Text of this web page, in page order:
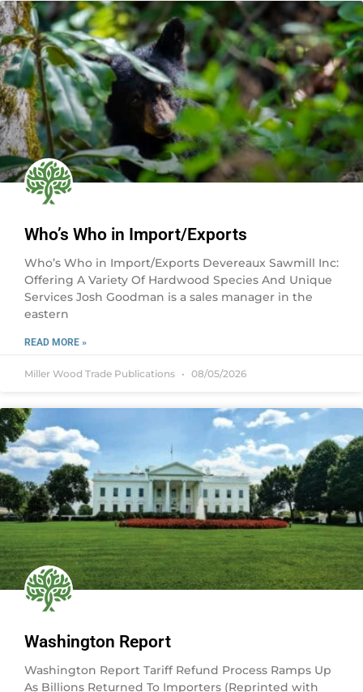
Who’s Who in Import/Exports
Who’s Who in Import/Exports Devereaux Sawmill Inc:
Offering A Variety Of Hardwood Species And Unique
Services Josh Goodman is a sales manager in the
eastern
READ MORE »
Miller Wood Trade Publications 08/05/2026
Washington Report
Washington Report Tariff Refund Process Ramps Up
As Billions Returned To Importers (Reprinted with